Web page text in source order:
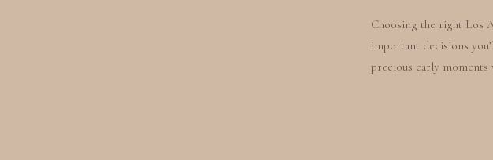
Choosing the right Los
important decisions
precious early